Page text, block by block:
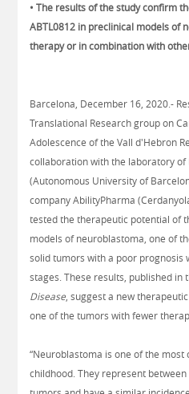
• The results of the study confirm
ABTL0812 in preclinical models of
therapy or in combination with
Barcelona, December 16, 2020.-
Translational Research group on
Adolescence of the Vall d'Hebron
collaboration with the laboratory of
(Autonomous University of
company AbilityPharma
tested the therapeutic potential of
models of neuroblastoma, one of
solid tumors with a poor prognosis
stages. These results, published in
Disease , suggest a new
one of the tumors with fewer
“Neuroblastoma is one of the
childhood. They represent